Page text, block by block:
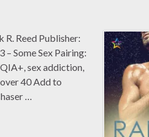
Reed Publisher:
– Some Sex Pairing:
sex addiction,
40 Add to
…